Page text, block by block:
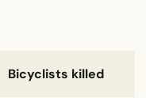
Bicyclists killed